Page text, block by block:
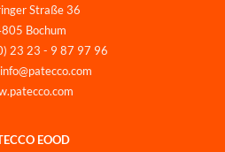
Straße 36
Bochum
23 23 - 9 87 97 96
EOOD